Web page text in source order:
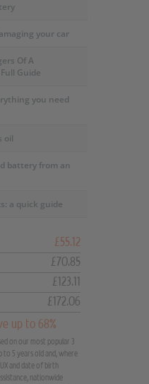
your car
Of A
Guide
you need
oil
battery from an
a quick guide
£55.12
£70.85
£123.11
£172.06
up to 68%
on our most popular 3
to 5 years old and, where
and date of birth
nationwide